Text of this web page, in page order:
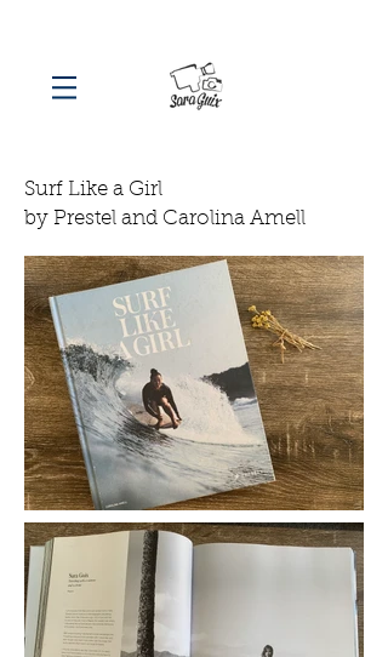
Surf Like a Girl
by Prestel and Carolina Amell